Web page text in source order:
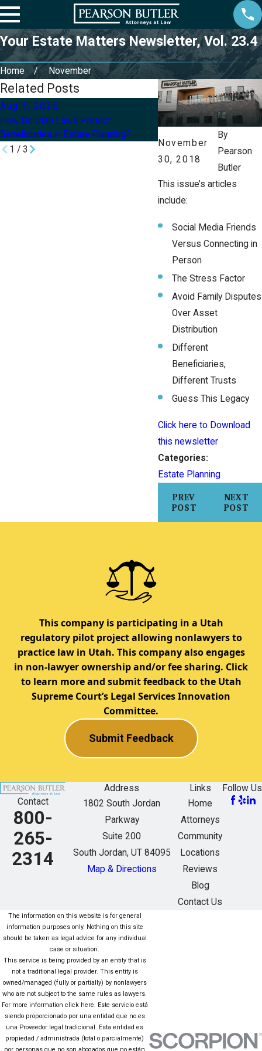
Your Estate Matters Newsletter, Vol. 23.4
Home November
November
30, 2018
By
Pearson
Butler
This issue’s articles
include:
Social Media Friends
Versus Connecting in
Person
The Stress Factor
Avoid Family Disputes
Over Asset
Distribution
Different
Beneficiaries,
Different Trusts
Guess This Legacy
Click here to Download
this newsletter
Categories:
Estate Planning
PREV
POST
NEXT
POST
Related Posts
Aug 5, 2026
How Do Utah Laws Protect
Beneficiaries in Estate Planning?
Aug 2, 2026
Can I Update My Will or
Divorce in Utah?
1 / 3
This company is participating in a Utah
regulatory pilot project allowing nonlawyers to
practice law in Utah. This company also engages
in non-lawyer ownership and/or fee sharing. Click
to learn more and submit feedback to the Utah
Supreme Court’s Legal Services Innovation
Committee.
Submit Feedback
Contact
800-
265-
2314
Address
1802 South Jordan
Parkway
Suite 200
South Jordan, UT 84095
Map & Directions
Links
Home
Attorneys
Community
Locations
Reviews
Blog
Contact Us
Follow Us
The information on this website is for general
information purposes only. Nothing on this site
should be taken as legal advice for any individual
case or situation.
This service is being provided by an entity that is
not a traditional legal provider. This entity is
owned/managed (fully or partially) by nonlawyers
who are not subject to the same rules as lawyers.
For more information click here. Este servicio está
siendo proporcionado por una entidad que no es
una Proveedor legal tradicional. Esta entidad es
propiedad / administrada (total o parcialmente)